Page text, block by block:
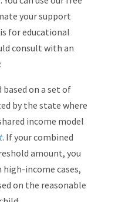
your support
for educational
consult with an
on a set of
by the state where
income model
. If your combined
amount, you
income cases,
on the reasonable